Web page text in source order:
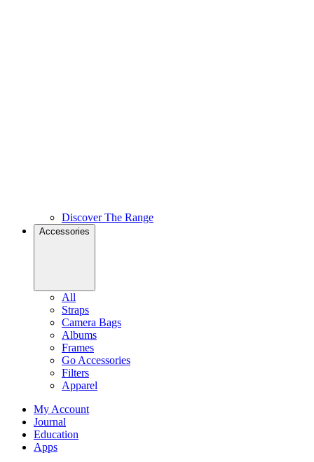
Discover The Range
Accessories
All
Straps
Camera Bags
Albums
Frames
Go Accessories
Filters
Apparel
My Account
Journal
Education
Apps